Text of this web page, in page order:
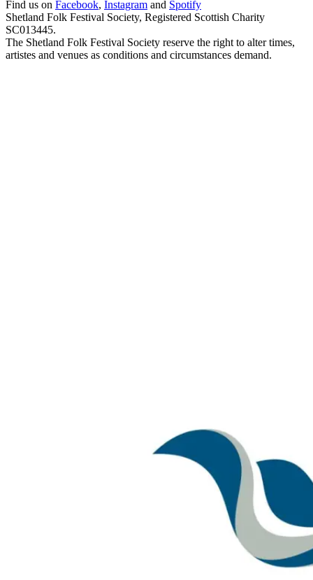
Find us on Facebook, Instagram and Spotify
Shetland Folk Festival Society, Registered Scottish Charity
SC013445.
The Shetland Folk Festival Society reserve the right to alter times,
artistes and venues as conditions and circumstances demand.